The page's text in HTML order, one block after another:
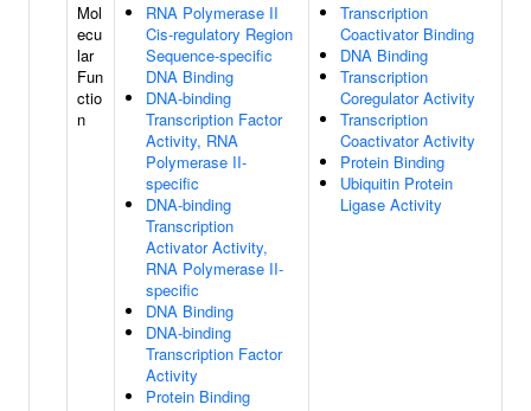
Mol
ecu
lar
Fun
ctio
n
RNA Polymerase II
Cis-regulatory Region
Sequence-specific
DNA Binding
DNA-binding
Transcription Factor
Activity, RNA
Polymerase II-
specific
DNA-binding
Transcription
Activator Activity,
RNA Polymerase II-
specific
DNA Binding
DNA-binding
Transcription Factor
Activity
Protein Binding
Transcription
Coactivator Binding
DNA Binding
Transcription
Coregulator Activity
Transcription
Coactivator Activity
Protein Binding
Ubiquitin Protein
Ligase Activity